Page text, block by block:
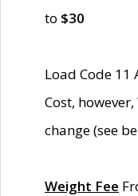
to $30
Load Code 11
Cost,
change (see
Weight Fee